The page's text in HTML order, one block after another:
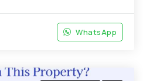
WhatsApp